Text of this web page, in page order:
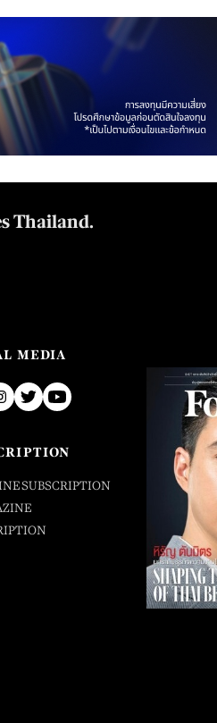
Thailand.
MEDIA
SUBSCRIPTION